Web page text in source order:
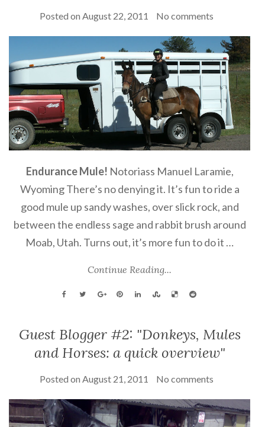
Posted on August 22, 2011 No comments
Endurance Mule! Notoriass Manuel Laramie,
Wyoming There’s no denying it. It’s fun to ride a
good mule up sandy washes, over slick rock, and
between the endless sage and rabbit brush around
Moab, Utah. Turns out, it’s more fun to do it …
Continue Reading...
Guest Blogger #2: "Donkeys, Mules
and Horses: a quick overview"
Posted on August 21, 2011 No comments